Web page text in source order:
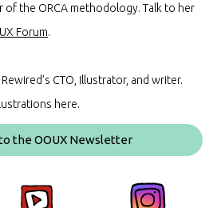
of the ORCA methodology. Talk to her
Forum.
CTO, Illustrator, and writer.
here.
the OOUX Newsletter